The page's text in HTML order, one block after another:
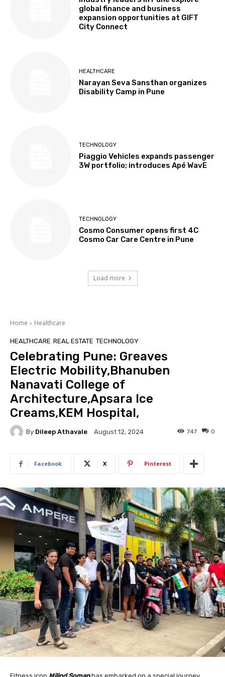
global finance and business
expansion opportunities at GIFT
City Connect
HEALTHCARE
Narayan Seva Sansthan organizes
Disability Camp in Pune
TECHNOLOGY
Piaggio Vehicles expands passenger
3W portfolio; introduces Apé WavE
TECHNOLOGY
Cosmo Consumer opens first 4C
Cosmo Car Care Centre in Pune
Load more